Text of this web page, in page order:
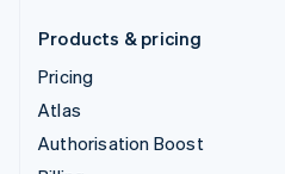
Products & pricing
Pricing
Atlas
Authorisation Boost